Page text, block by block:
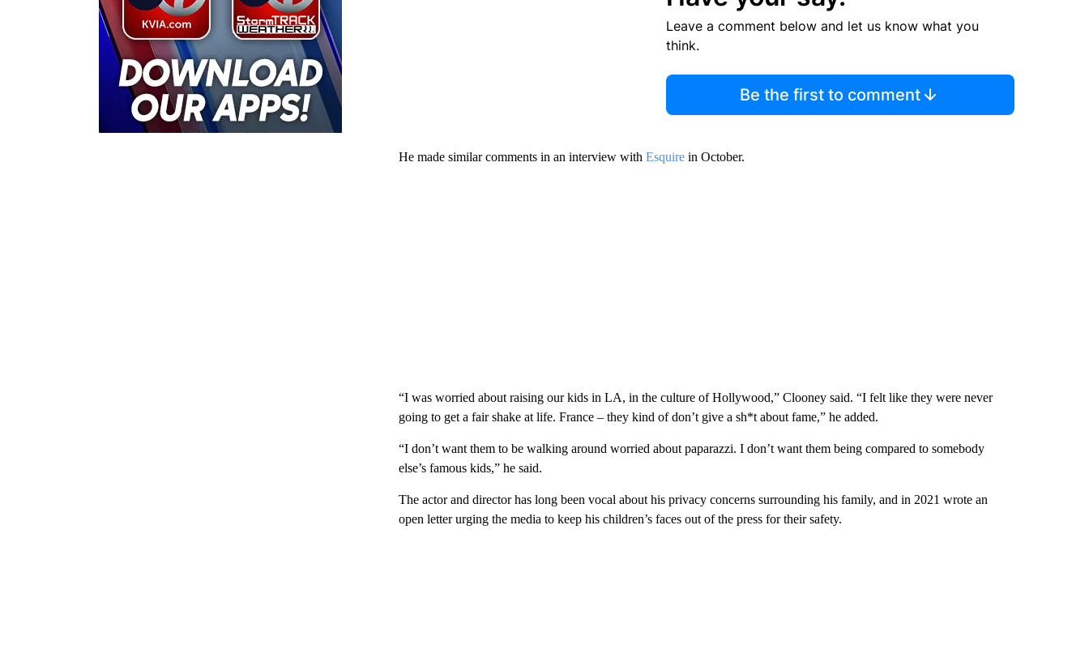
Leave a comment below and let us know what you
think.
Be the first to comment
He made similar comments in an interview with Esquirein October.
“I was worried about raising our kids in LA, in the culture of Hollywood,” Clooney said. “I felt like they were never
going to get a fair shake at life. France – they kind of don’t give a sh*t about fame,” he added.
“I don’t want them to be walking around worried about paparazzi. I don’t want them being compared to somebody
else’s famous kids,” he said.
The actor and director has long been vocal about his privacy concerns surrounding his family, and in 2021 wrote an
open letter urging the media to keep his children’s faces out of the press for their safety.